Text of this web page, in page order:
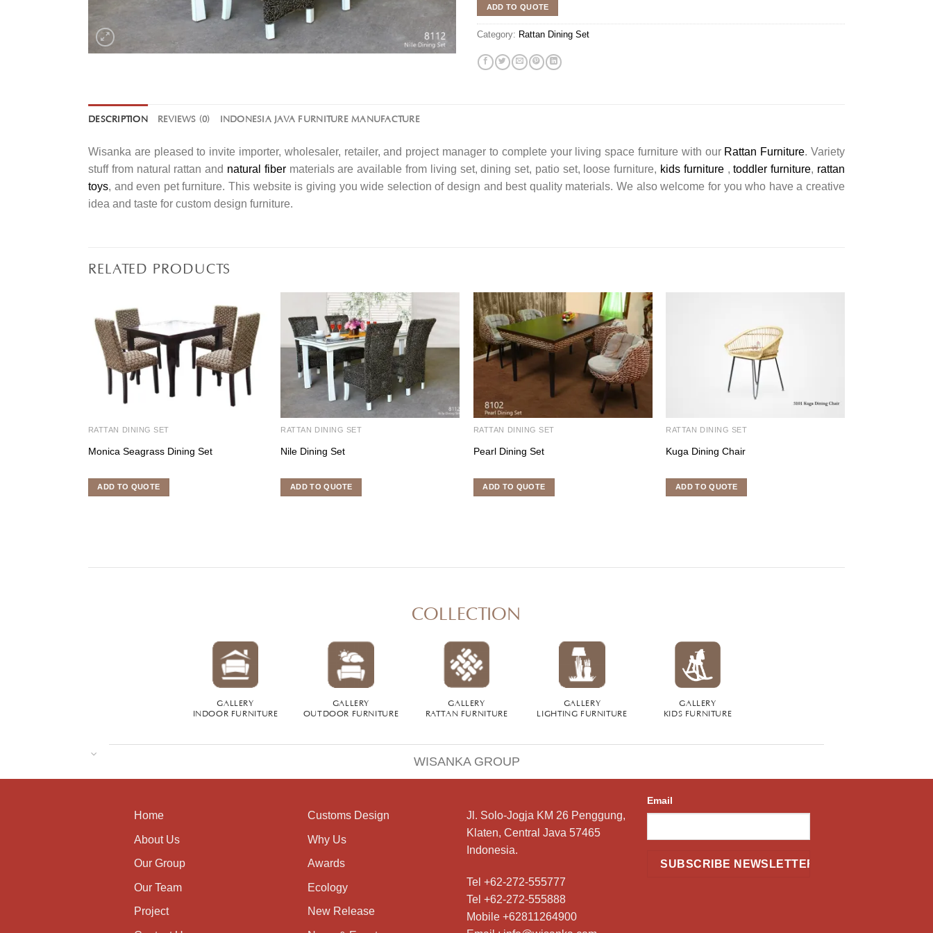
ADD TO QUOTE
Category: Rattan Dining Set
DESCRIPTION REVIEWS (0) INDONESIA JAVA FURNITURE MANUFACTURE
Wisanka are pleased to invite importer, wholesaler, retailer, and project manager to complete your living space furniture with our Rattan Furniture. Variety
stuff from natural rattan and natural fibermaterials are available from living set, dining set, patio set, loose furniture, kids furniture,toddler furniture, rattan
toys, and even pet furniture. This website is giving you wide selection of design and best quality materials. We also welcome for you who have a creative
idea and taste for custom design furniture.
RELATED PRODUCTS
RATTAN DINING SET
Monica Seagrass Dining Set
ADD TO QUOTE
RATTAN DINING SET
Nile Dining Set
ADD TO QUOTE
RATTAN DINING SET
Pearl Dining Set
ADD TO QUOTE
RATTAN DINING SET
Kuga Dining Chair
ADD TO QUOTE
COLLECTION
GALLERY
INDOOR FURNITURE
GALLERY
OUTDOOR FURNITURE
GALLERY
RATTAN FURNITURE
GALLERY
LIGHTING FURNITURE
GALLERY
KIDS FURNITURE
WISANKA GROUP
Home
About Us
Our Group
Our Team
Project
Customs Design
Why Us
Awards
Ecology
New Release
Jl. Solo-Jogja KM 26 Penggung,
Klaten, Central Java 57465
Indonesia.
Tel +62-272-555777
Tel +62-272-555888
Mobile +62811264900
Email